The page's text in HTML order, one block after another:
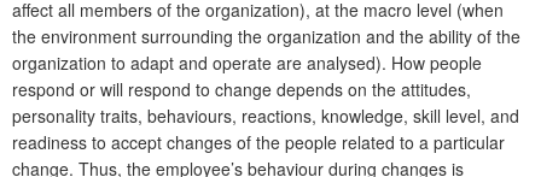
affect all members of the organization), at the macro level (when
the environment surrounding the organization and the ability of the
organization to adapt and operate are analysed). How people
respond or will respond to change depends on the attitudes,
personality traits, behaviours, reactions, knowledge, skill level, and
readiness to accept changes of the people related to a particular
change. Thus, the employee’s behaviour during changes is